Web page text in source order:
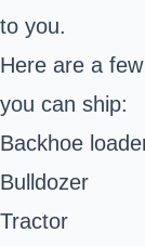
to you.
Here are a
you can ship:
Backhoe
Bulldozer
Tractor